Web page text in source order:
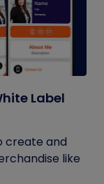
Label
create and
like